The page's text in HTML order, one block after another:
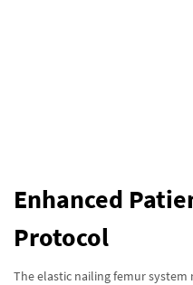
Enhanced
Protocol
The elastic nailing femur